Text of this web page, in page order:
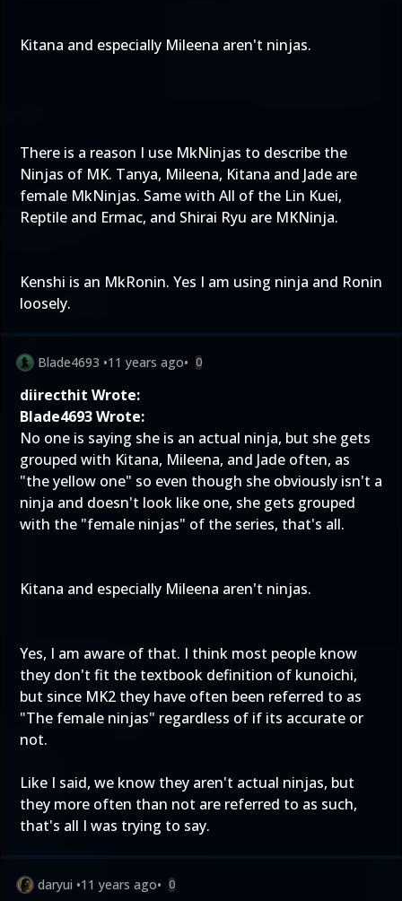
Kitana and especially Mileena aren't ninjas.
There is a reason I use MkNinjas to describe the
Ninjas of MK. Tanya, Mileena, Kitana and Jade are
female MkNinjas. Same with All of the Lin Kuei,
Reptile and Ermac, and Shirai Ryu are MKNinja.
Kenshi is an MkRonin. Yes I am using ninja and Ronin
loosely.
Blade4693 •11 years ago• 0
diirecthit Wrote:
Blade4693 Wrote:
No one is saying she is an actual ninja, but she gets
grouped with Kitana, Mileena, and Jade often, as
"the yellow one" so even though she obviously isn't a
ninja and doesn't look like one, she gets grouped
with the "female ninjas" of the series, that's all.
Kitana and especially Mileena aren't ninjas.
Yes, I am aware of that. I think most people know
they don't fit the textbook definition of kunoichi,
but since MK2 they have often been referred to as
"The female ninjas" regardless of if its accurate or
not.
Like I said, we know they aren't actual ninjas, but
they more often than not are referred to as such,
that's all I was trying to say.
daryui •11 years ago• 0